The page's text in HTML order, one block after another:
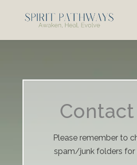
Please remember to
spam/junk folders for